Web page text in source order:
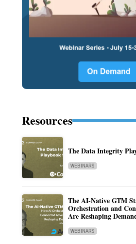
Resources
The Data Integrity
WEBINARS
The AI-Native GTM
Orchestration and
Are Reshaping
WEBINARS